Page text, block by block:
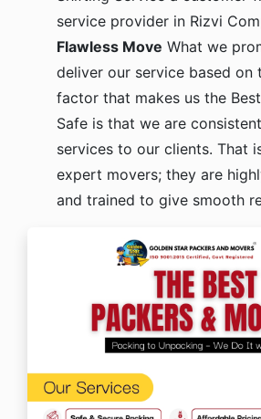
service provider in Rizvi
Flawless Move What we
deliver our service based on
factor that makes us the
Safe is that we are
services to our clients. That
expert movers; they are
and trained to give smooth